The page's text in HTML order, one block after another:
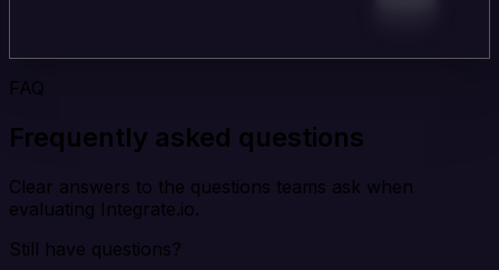
FAQ
Frequently asked questions
Clear answers to the questions teams ask when
evaluating Integrate.io.
Still have questions?